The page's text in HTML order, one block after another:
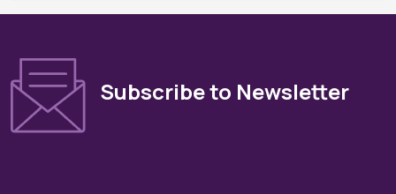
Subscribe to Newsletter